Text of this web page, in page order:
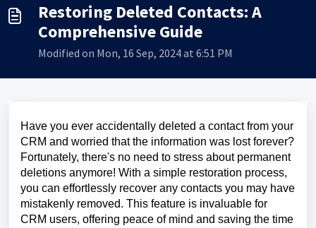
Restoring Deleted Contacts: A
Comprehensive Guide
Modified on Mon, 16 Sep, 2024 at 6:51 PM
Have you ever accidentally deleted a contact from your
CRM and worried that the information was lost forever?
Fortunately, there's no need to stress about permanent
deletions anymore! With a simple restoration process,
you can effortlessly recover any contacts you may have
mistakenly removed. This feature is invaluable for
CRM users, offering peace of mind and saving the time